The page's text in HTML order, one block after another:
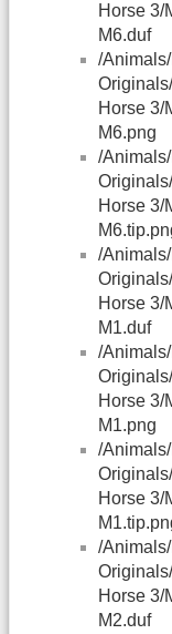
Horse 3/
M6.duf
/
Horse 3/
M6.png
/
Horse 3/
/
Horse 3/
M1.duf
/
Horse 3/
M1.png
/
Horse 3/
/
Horse 3/
M2.duf